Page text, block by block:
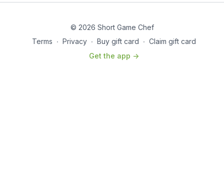
© 2026 Short Game Chef
Terms ∙ Privacy ∙ Buy gift card ∙ Claim gift card
Get the app ->